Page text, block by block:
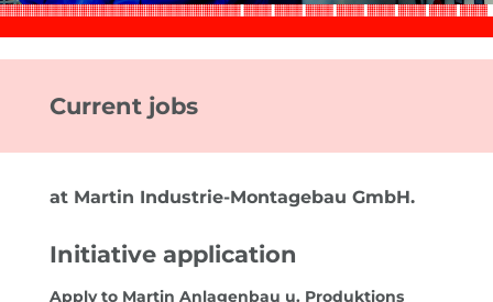
POLICY
CERTIFICATION
FOR CUSTOMERS
YOUR ADVANTAGES
FOR EMPLOYEES
Current jobs
at Martin Industrie-Montagebau GmbH.
Initiative application
Apply to Martin Anlagenbau u. Produktions